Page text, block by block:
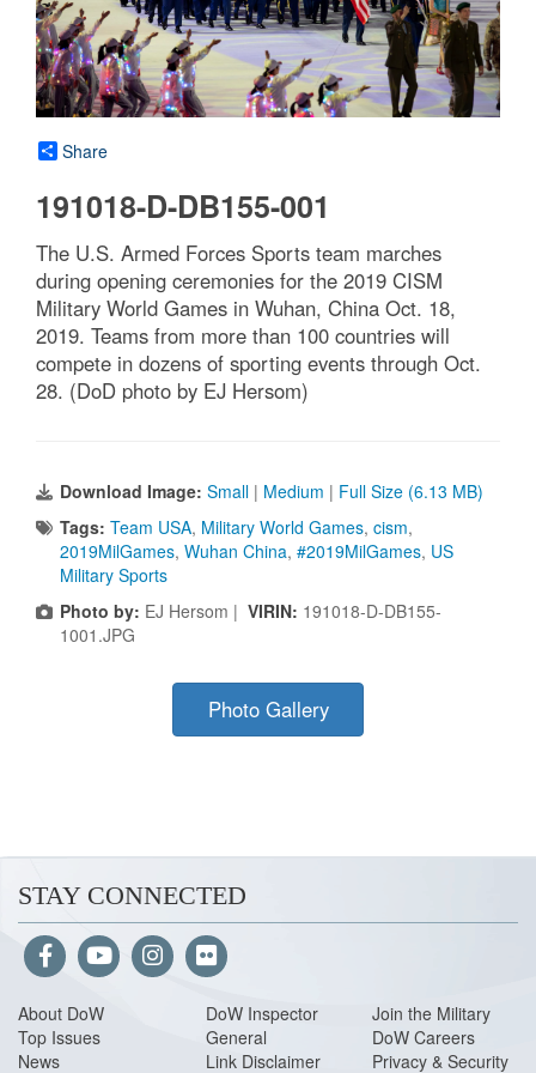
Share
191018-D-DB155-001
The U.S. Armed Forces Sports team marches
during opening ceremonies for the 2019 CISM
Military World Games in Wuhan, China Oct. 18,
2019. Teams from more than 100 countries will
compete in dozens of sporting events through Oct.
28. (DoD photo by EJ Hersom)
Download Image: Small | Medium | Full Size (6.13 MB)
Tags: Team USA, Military World Games, cism,
2019MilGames, Wuhan China, #2019MilGames, US
Military Sports
Photo by: EJ Hersom | VIRIN: 191018-D-DB155-
1001.JPG
Photo Gallery
STAY CONNECTED
About DoW
Top Issues
News
DoW Inspector
General
Link Disclaimer
Join the Military
DoW Careers
Privacy & Security